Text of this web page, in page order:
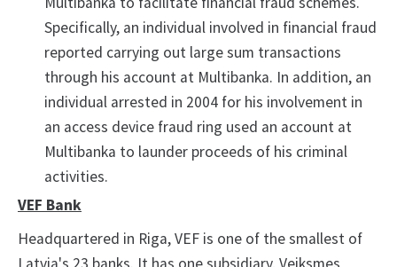
Specifically, an individual involved in financial fraud
reported carrying out large sum transactions
through his account at Multibanka. In addition, an
individual arrested in 2004 for his involvement in
an access device fraud ring used an account at
Multibanka to launder proceeds of his criminal
activities.
VEF Bank
Headquartered in Riga, VEF is one of the smallest of